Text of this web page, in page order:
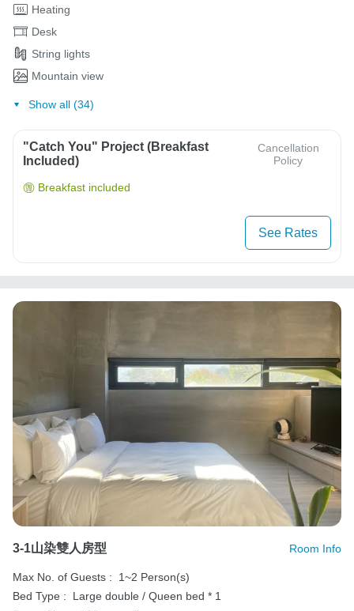
Heating
Desk
String lights
Mountain view
Show all (34)
"Catch You" Project (Breakfast
Included)
Cancellation
Policy
Breakfast included
See Rates
3-1山染雙人房型 Room Info
Max No. of Guests :
1~2 Person(s)
Bed Type :
Large double / Queen bed * 1